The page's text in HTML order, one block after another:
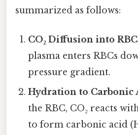
summarized as follows:
CO₂ Diffusion into
plasma enters RBCs
pressure gradient.
Hydration to Carbonic
the RBC, CO₂ reacts
to form carbonic acid